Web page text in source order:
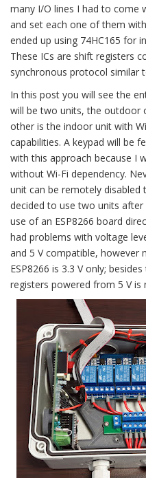
many I/O lines I had to come
and set each one of them
ended up using 74HC165 for
These ICs are shift registers
synchronous protocol similar
In this post you will see the
will be two units, the outdoor
other is the indoor unit with
capabilities. A keypad will be
with this approach because I
without Wi-Fi dependency.
unit can be remotely disabled
decided to use two units
use of an ESP8266 board
had problems with voltage
and 5 V compatible, however
ESP8266 is 3.3 V only;
registers powered from 5 V is